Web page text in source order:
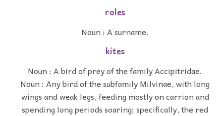
roles
Noun : A surname.
kites
Noun : A bird of prey of the family Accipitridae.
Noun : Any bird of the subfamily Milvinae, with long
wings and weak legs, feeding mostly on carrion and
spending long periods soaring; specifically, the red